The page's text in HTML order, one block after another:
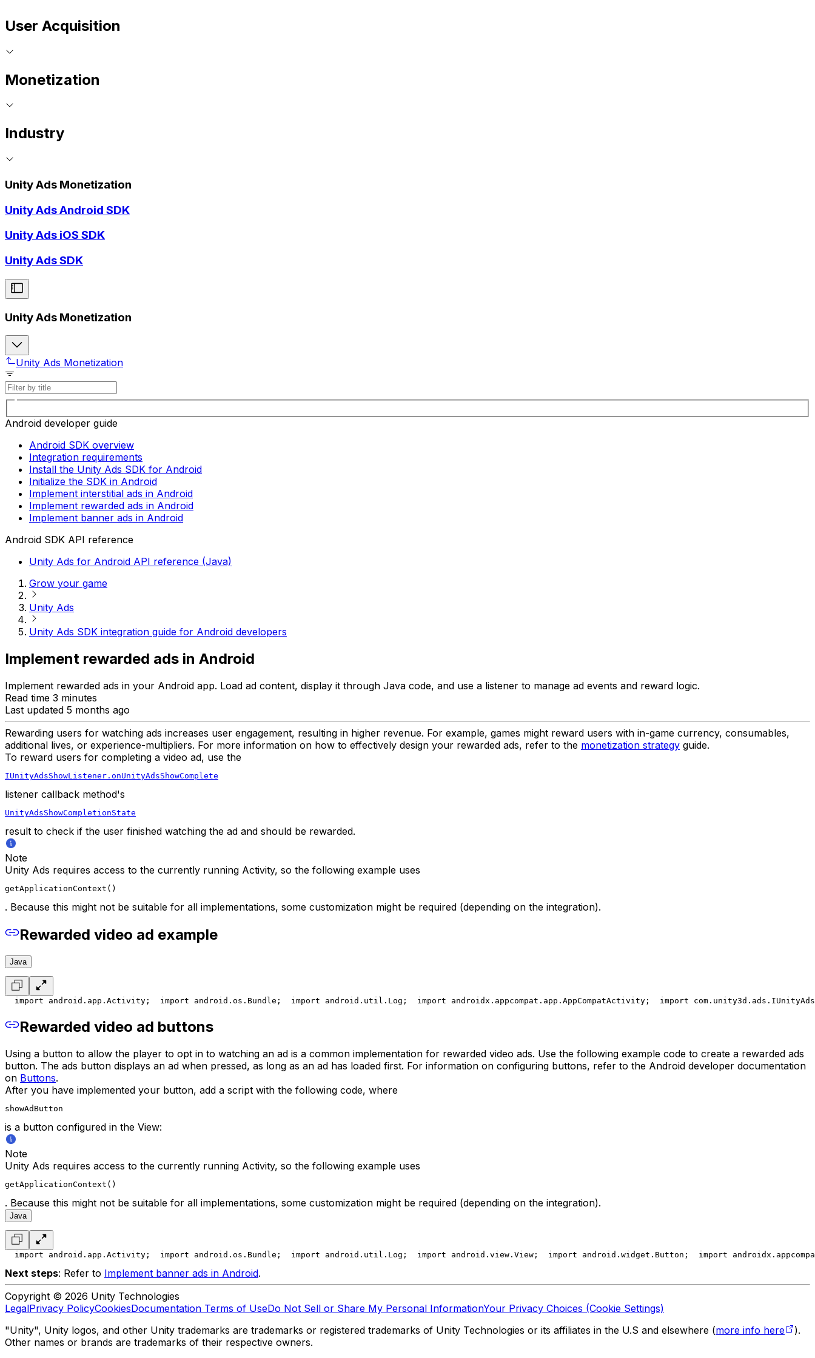
User Acquisition
Monetization
Industry
Unity Ads Monetization
Unity Ads Android SDK
Unity Ads iOS SDK
Unity Ads SDK
Unity Ads Monetization
Unity Ads Monetization
Android developer guide
Android SDK overview
Integration requirements
Install the Unity Ads SDK for Android
Initialize the SDK in Android
Implement interstitial ads in Android
Implement rewarded ads in Android
Implement banner ads in Android
Android SDK API reference
Unity Ads for Android API reference (Java)
Grow your game
Unity Ads
Unity Ads SDK integration guide for Android developers
Implement rewarded ads in Android
Implement rewarded ads in your Android app. Load ad content, display it through Java code, and use a listener to manage ad events and reward logic.
Read time 3 minutes
Last updated 5 months ago
Rewarding users for watching ads increases user engagement, resulting in higher revenue. For example, games might reward users with in-game currency, consumables,
additional lives, or experience-multipliers. For more information on how to effectively design your rewarded ads, refer to the monetization strategy guide.
To reward users for completing a video ad, use the
IUnityAdsShowListener.onUnityAdsShowComplete
listener callback method's
UnityAdsShowCompletionState
result to check if the user finished watching the ad and should be rewarded.
Note
Unity Ads requires access to the currently running Activity, so the following example uses
getApplicationContext()
. Because this might not be suitable for all implementations, some customization might be required (depending on the integration).
Rewarded video ad example
Java
  import android.app.Activity;
  import android.os.Bundle;
  import android.util.Log;
  import androidx.appcompat.app.AppCompatActivity;
import
Rewarded video ad buttons
Using a button to allow the player to opt in to watching an ad is a common implementation for rewarded video ads. Use the following example code to create a rewarded ads
button. The ads button displays an ad when pressed, as long as an ad has loaded first. For information on configuring buttons, refer to the Android developer documentation
on Buttons.
After you have implemented your button, add a script with the following code, where
showAdButton
is a button configured in the View:
Note
Unity Ads requires access to the currently running Activity, so the following example uses
getApplicationContext()
. Because this might not be suitable for all implementations, some customization might be required (depending on the integration).
Java
  import android.app.Activity;
  import android.os.Bundle;
  import android.util.Log;
  import android.view.View;
  import android.widget.Button;
import
Next steps: Refer to Implement banner ads in Android.
Copyright © 2026 Unity Technologies
LegalPrivacy PolicyCookiesDocumentation Terms of UseDo Not Sell or Share My Personal InformationYour Privacy Choices (Cookie Settings)
"Unity", Unity logos, and other Unity trademarks are trademarks or registered trademarks of Unity Technologies or its affiliates in the U.S and elsewhere (more info here
).
Other names or brands are trademarks of their respective owners.